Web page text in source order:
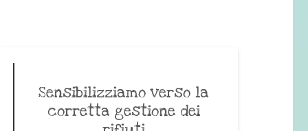
Sensibilizziamo verso la
corretta gestione dei